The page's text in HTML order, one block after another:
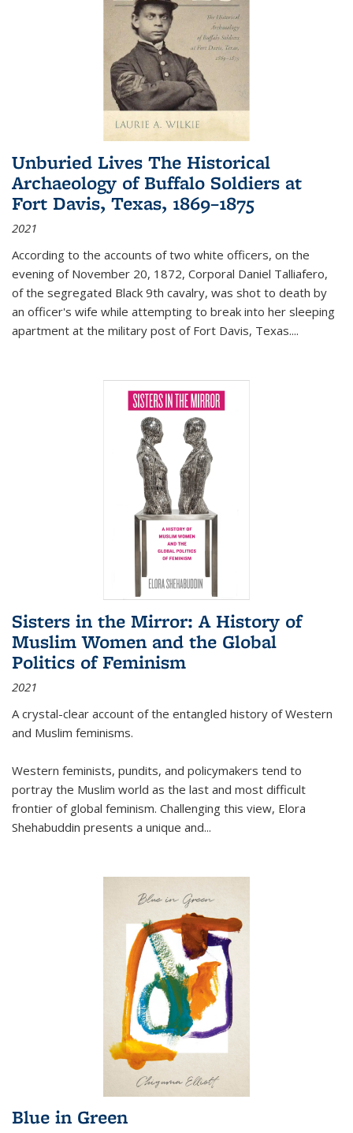
Unburied Lives The Historical
Archaeology of Buffalo Soldiers at
Fort Davis, Texas, 1869–1875
2021
According to the accounts of two white officers, on the
evening of November 20, 1872, Corporal Daniel Talliafero,
of the segregated Black 9th cavalry, was shot to death by
an officer's wife while attempting to break into her sleeping
apartment at the military post of Fort Davis, Texas....
Sisters in the Mirror: A History of
Muslim Women and the Global
Politics of Feminism
2021
A crystal-clear account of the entangled history of Western
and Muslim feminisms.
Western feminists, pundits, and policymakers tend to
portray the Muslim world as the last and most difficult
frontier of global feminism. Challenging this view, Elora
Shehabuddin presents a unique and...
Blue in Green